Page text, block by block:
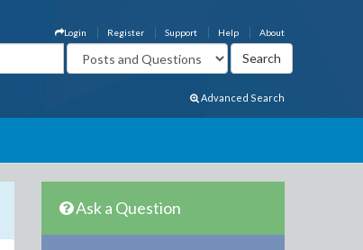
About
Help
Support
Register
Login
Advanced Search
Ask a Question